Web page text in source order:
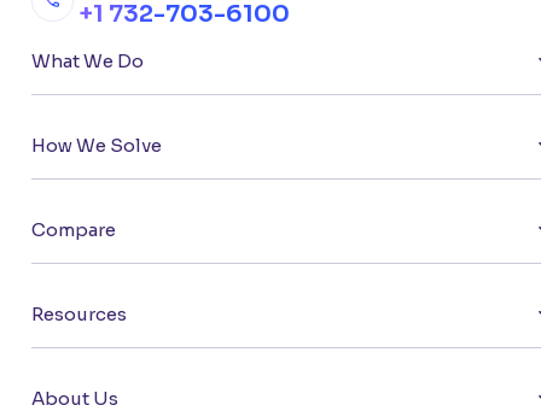
+1 732-703-6100
What We Do
How We Solve
Compare
Resources
About Us